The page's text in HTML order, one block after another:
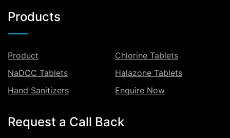
Products
Product
Chlorine Tablets
NaDCC Tablets
Halazone Tablets
Hand Sanitizers
Enquire Now
Request a Call Back